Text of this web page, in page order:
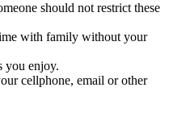
should not restrict these
with family without your
you enjoy.
cellphone, email or other